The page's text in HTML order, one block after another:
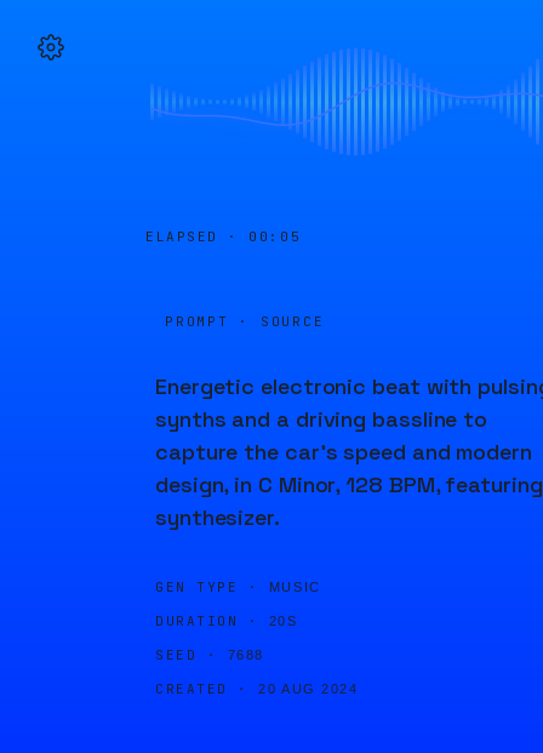
ELAPSED · 00:05
PROMPT · SOURCE
Energetic electronic beat with
synths and a driving bassline to
capture the car’s speed and modern
design, in C Minor, 128 BPM, featuring
synthesizer.
GEN TYPE · MUSIC
DURATION · 20S
SEED · 7688
CREATED · 20 AUG 2024